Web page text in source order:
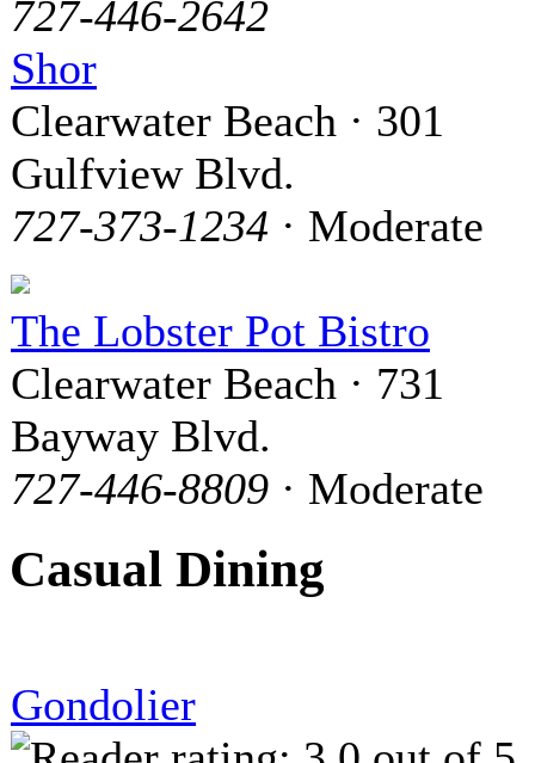
727-446-2642
Shor
Clearwater Beach · 301
Gulfview Blvd.
727-373-1234 · Moderate
The Lobster Pot Bistro
Clearwater Beach · 731
Bayway Blvd.
727-446-8809 · Moderate
Casual Dining
Gondolier